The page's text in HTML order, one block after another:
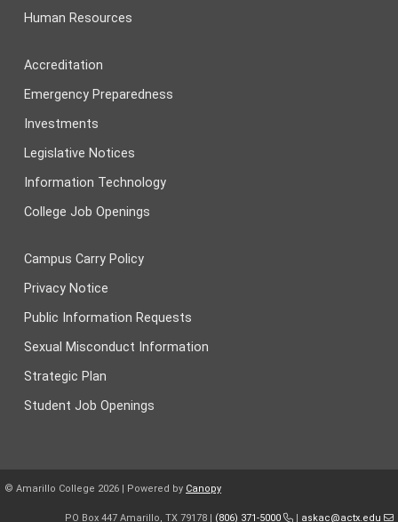
Human Resources
Accreditation
Emergency Preparedness
Investments
Legislative Notices
Information Technology
College Job Openings
Campus Carry Policy
Privacy Notice
Public Information Requests
Sexual Misconduct Information
Strategic Plan
Student Job Openings
© Amarillo College 2026 | Powered by Canopy
PO Box 447 Amarillo, TX 79178 | (806) 371-5000 askac@actx.edu